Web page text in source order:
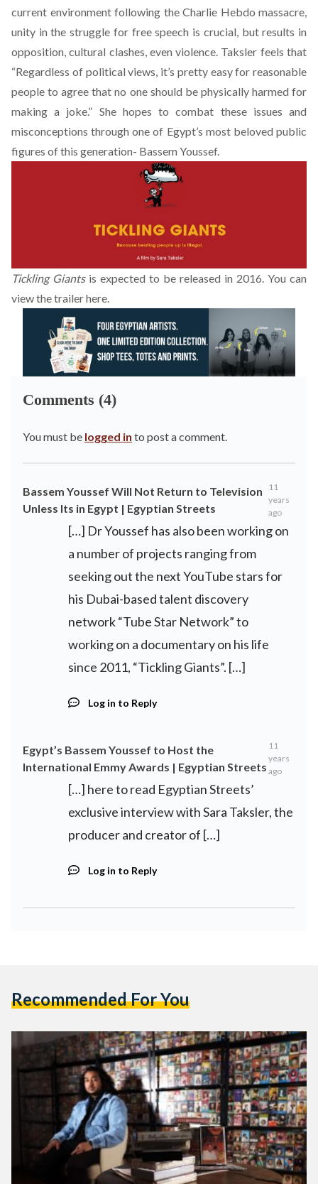
current environment following the Charlie Hebdo massacre,
unity in the struggle for free speech is crucial, but results in
opposition, cultural clashes, even violence. Taksler feels that
“Regardless of political views, it’s pretty easy for reasonable
people to agree that no one should be physically harmed for
making a joke.” She hopes to combat these issues and
misconceptions through one of Egypt’s most beloved public
figures of this generation- Bassem Youssef.
Tickling Giantsis expected to be released in 2016. You can
view the trailerhere.
Comments (4)
You must be logged in to post a comment.
Bassem Youssef Will Not Return to Television
Unless Its in Egypt | Egyptian Streets
11
years
ago
[…] Dr Youssef has also been working on
a number of projects ranging from
seeking out the next YouTube stars for
his Dubai-based talent discovery
network “Tube Star Network” to
working on a documentary on his life
since 2011, “Tickling Giants”. […]
Log in to Reply
Egypt’s Bassem Youssef to Host the
International Emmy Awards | Egyptian Streets
11
years
ago
[…] here to read Egyptian Streets’
exclusive interview with Sara Taksler, the
producer and creator of […]
Log in to Reply
Recommended For You